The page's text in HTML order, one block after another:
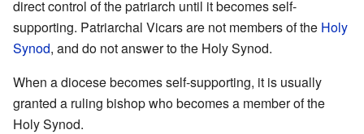
direct control of the patriarch until it becomes self-
supporting. Patriarchal Vicars are not members of the Holy
Synod, and do not answer to the Holy Synod.
When a diocese becomes self-supporting, it is usually
granted a ruling bishop who becomes a member of the
Holy Synod.